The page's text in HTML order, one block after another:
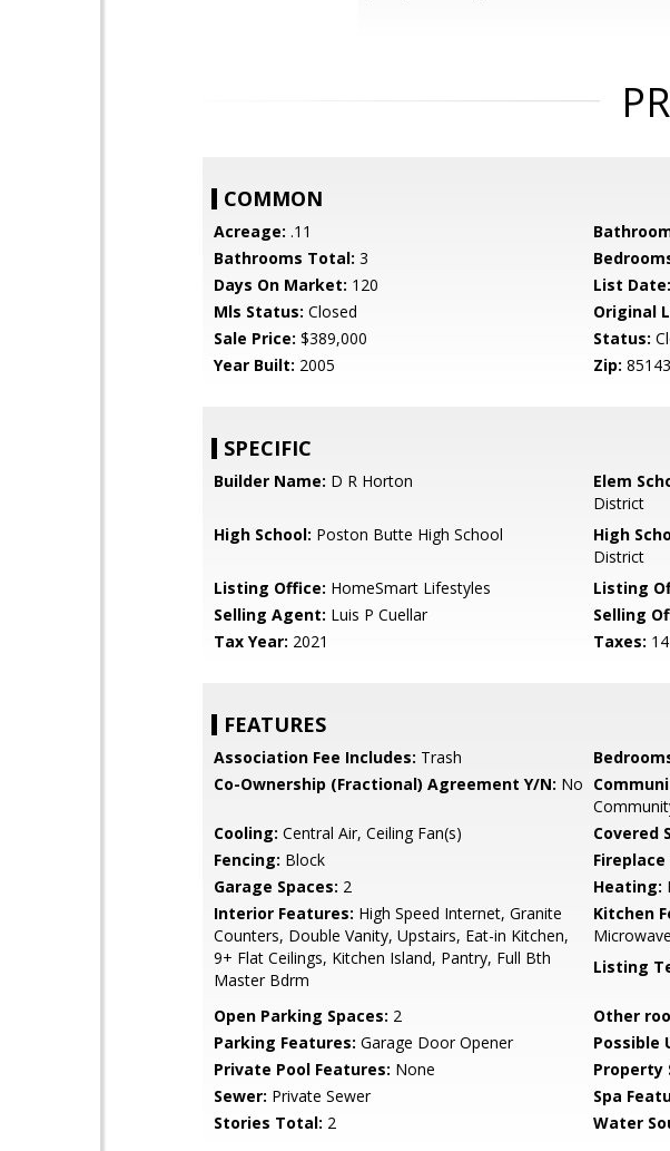
COMMON
Acreage: .11
Bathrooms Total: 3
Days On Market: 120 List Date:
Mls Status: Closed Original
Sale Price: $389,000 Status:
Year Built: 2005 Zip: 85143
SPECIFIC
Builder Name: D R Horton Elem
District
High School: Poston Butte High School High
District
Listing Office: HomeSmart Lifestyles Listing
Selling Agent: Luis P Cuellar Selling
Tax Year: 2021 Taxes:
FEATURES
Association Fee Includes: Trash
Co-Ownership (Fractional) Agreement Y/N: No
Cooling: Central Air, Ceiling Fan(s) Covered
Fencing: Block
Garage Spaces: 2 Heating:
Interior Features: High Speed Internet, Granite
Counters, Double Vanity, Upstairs, Eat-in Kitchen,
9+ Flat Ceilings, Kitchen Island, Pantry, Full Bth
Master Bdrm
Kitchen
Listing
Open Parking Spaces: 2 Other
Parking Features: Garage Door Opener Possible
Private Pool Features: None Property
Sewer: Private Sewer Spa
Stories Total: 2 Water